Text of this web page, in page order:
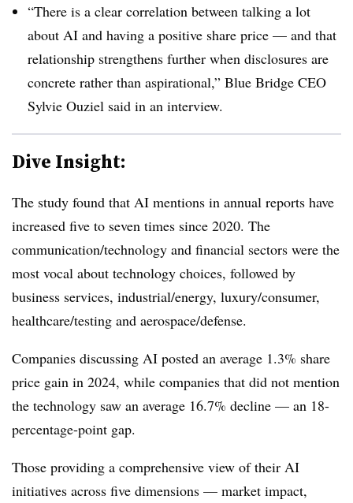
“There is a clear correlation between talking a lot
about AI and having a positive share price — and that
relationship strengthens further when disclosures are
concrete rather than aspirational,” Blue Bridge CEO
Sylvie Ouziel said in an interview.
Dive Insight:
The study found that AI mentions in annual reports have
increased five to seven times since 2020. The
communication/technology and financial sectors were the
most vocal about technology choices, followed by
business services, industrial/energy, luxury/consumer,
healthcare/testing and aerospace/defense.
Companies discussing AI posted an average 1.3% share
price gain in 2024, while companies that did not mention
the technology saw an average 16.7% decline — an 18-
percentage-point gap.
Those providing a comprehensive view of their AI
initiatives across five dimensions — market impact,